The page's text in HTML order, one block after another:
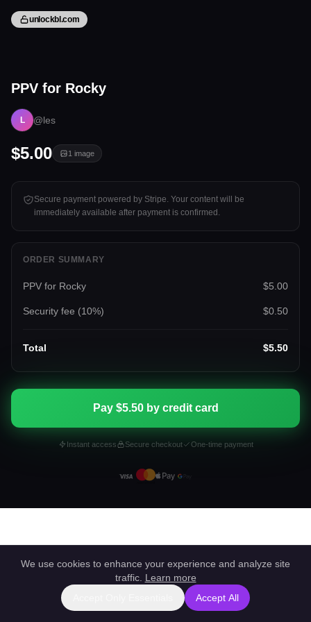
unlockbl.com
Tap to unlock
PPV for Rocky
L @les
$5.00 1 image
Secure payment powered by Stripe. Your content will be
immediately available after payment is confirmed.
ORDER SUMMARY
PPV for Rocky $5.00
Security fee (10%) $0.50
Total $5.50
Pay $5.50 by credit card
Instant access Secure checkout One-time payment
We use cookies to enhance your experience and analyze site
traffic. Learn more
Accept All